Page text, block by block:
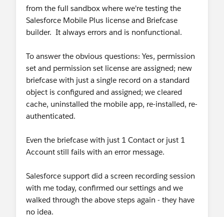
from the full sandbox where we're testing the
Salesforce Mobile Plus license and Briefcase
builder. It always errors and is nonfunctional.
To answer the obvious questions: Yes, permission
set and permission set license are assigned; new
briefcase with just a single record on a standard
object is configured and assigned; we cleared
cache, uninstalled the mobile app, re-installed, re-
authenticated.
Even the briefcase with just 1 Contact or just 1
Account still fails with an error message.
Salesforce support did a screen recording session
with me today, confirmed our settings and we
walked through the above steps again - they have
no idea.